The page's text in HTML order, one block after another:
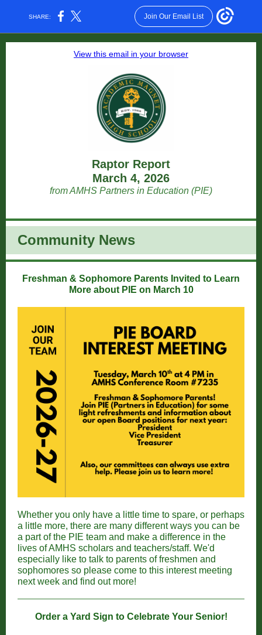
SHARE: Join Our Email List
View this email in your browser
Raptor Report
March 4, 2026
from AMHS Partners in Education (PIE)
Community News
Freshman & Sophomore Parents Invited to Learn
More about PIE on March 10
Whether you only have a little time to spare, or perhaps
a little more, there are many different ways you can be
a part of the PIE team and make a difference in the
lives of AMHS scholars and teachers/staff. We'd
especially like to talk to parents of freshmen and
sophomores so please come to this interest meeting
next week and find out more!
Order a Yard Sign to Celebrate Your Senior!